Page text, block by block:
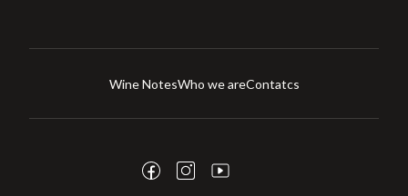
Wine NotesWho we areContatcs